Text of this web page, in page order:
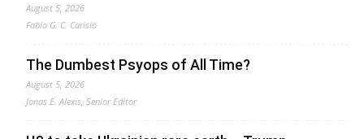
August 5, 2026
Fabio G. C. Carisio
The Dumbest Psyops of All Time?
August 5, 2026
Jonas E. Alexis, Senior Editor